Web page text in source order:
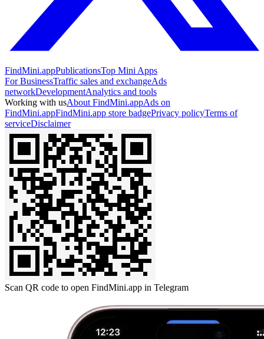
FindMini.appPublicationsTop Mini Apps
For BusinessTraffic sales and exchangeAds
networkDevelopmentAnalytics and tools
Working with usAbout FindMini.appAds on
FindMini.appFindMini.app store badgePrivacy policyTerms of
serviceDisclaimer
Scan QR code to open FindMini.app in Telegram